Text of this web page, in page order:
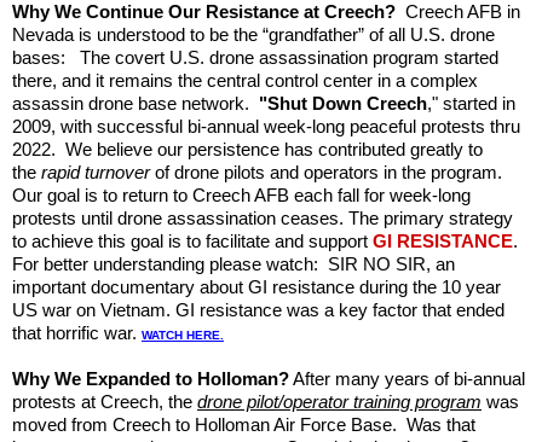
Why We Continue Our Resistance at Creech? Creech AFB in
Nevada is understood to be the “grandfather” of all U.S. drone
bases: The covert U.S. drone assassination program started
there, and it remains the central control center in a complex
assassin drone base network. "Shut Down Creech," started in
2009, with successful bi-annual week-long peaceful protests thru
2022. We believe our persistence has contributed greatly to
the rapid turnover of drone pilots and operators in the program.
Our goal is to return to Creech AFB each fall for week-long
protests until drone assassination ceases. The primary strategy
to achieve this goal is to facilitate and support GI RESISTANCE.
For better understanding please watch: SIR NO SIR, an
important documentary about GI resistance during the 10 year
US war on Vietnam. GI resistance was a key factor that ended
that horrific war. WATCH HERE.
Why We Expanded to Holloman?After many years of bi-annual
protests at Creech, the drone pilot/operator training program was
moved from Creech to Holloman Air Force Base. Was that